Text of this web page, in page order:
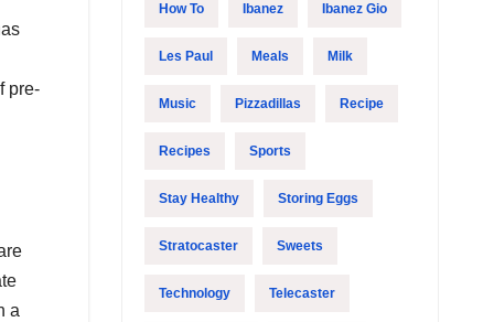
pre-
a
How To Ibanez Ibanez Gio
Les Paul Meals Milk
Music Pizzadillas Recipe
Recipes Sports
Stay Healthy Storing Eggs
Stratocaster Sweets
Technology Telecaster